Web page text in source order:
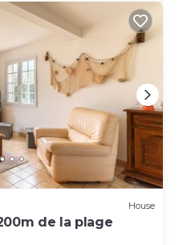
House
de la plage